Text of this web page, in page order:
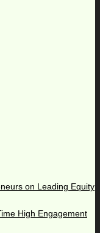
on Leading Equity
High Engagement